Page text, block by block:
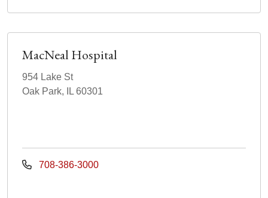
MacNeal Hospital
954 Lake St
Oak Park, IL 60301
708-386-3000